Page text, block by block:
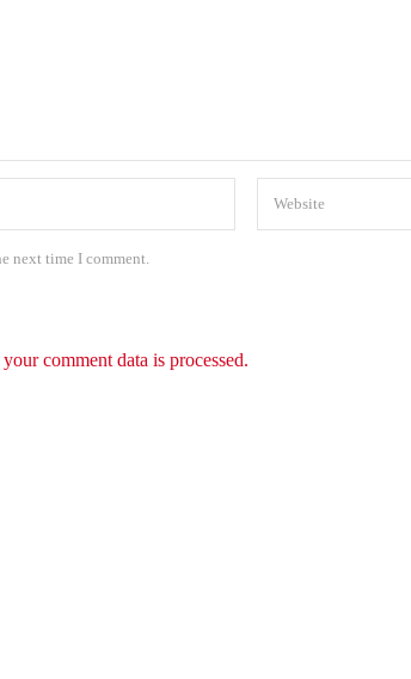
next time I comment.
comment data is processed.